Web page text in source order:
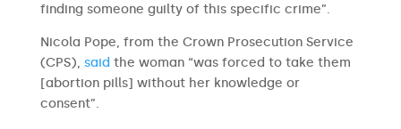
finding someone guilty of this specific crime”.
Nicola Pope, from the Crown Prosecution Service
(CPS), said the woman “was forced to take them
[abortion pills] without her knowledge or
consent”.